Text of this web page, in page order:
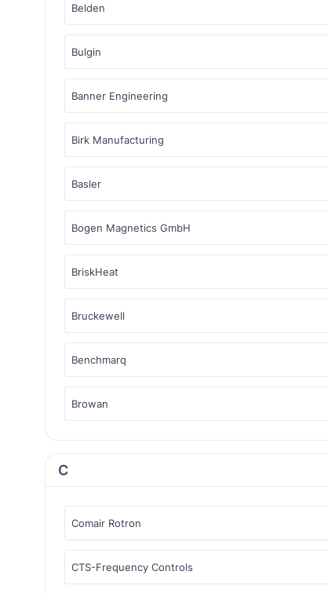
Belden
Bulgin
Banner Engineering
Birk Manufacturing
Basler
Bogen Magnetics GmbH
BriskHeat
Bruckewell
Benchmarq
Browan
C
Comair Rotron
CTS-Frequency Controls